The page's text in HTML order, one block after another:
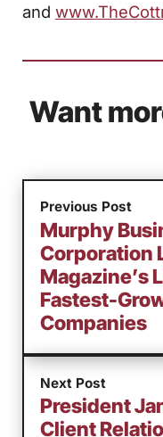
and
Want
Previous Post
Murphy
Corporation
Magazine’s
Fastest-
Companies
Next Post
President
Client